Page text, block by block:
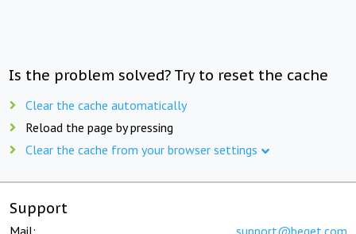
Is the problem solved? Try to reset the cache
Clear the cache automatically
Reload the page by pressing
Clear the cache from your browser settings
Support
Mail: support@beget.com